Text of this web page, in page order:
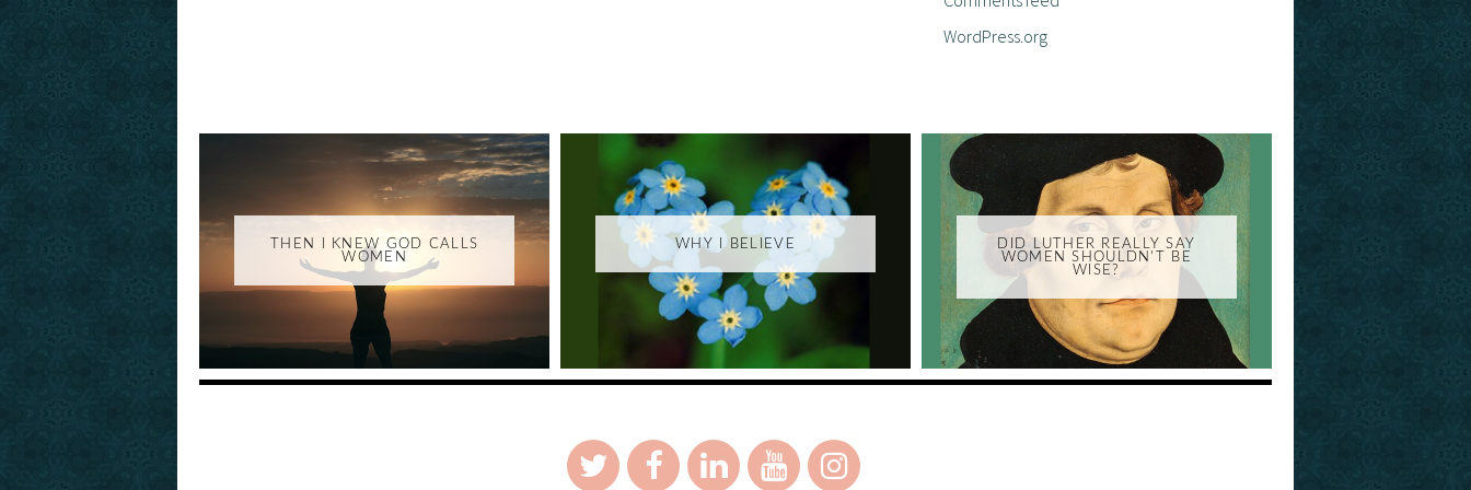
WordPress.org
THEN I KNEW GOD CALLS
WOMEN
WHY I BELIEVE
DID LUTHER REALLY SAY
WOMEN SHOULDN'T BE
WISE?